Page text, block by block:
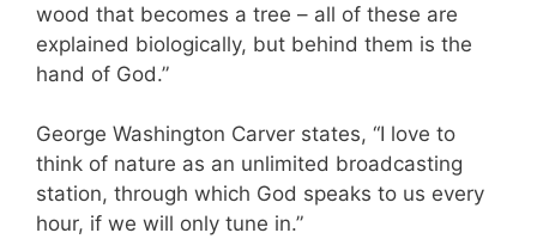
wood that becomes a tree – all of these are
explained biologically, but behind them is the
hand of God.”
George Washington Carver states, “I love to
think of nature as an unlimited broadcasting
station, through which God speaks to us every
hour, if we will only tune in.”